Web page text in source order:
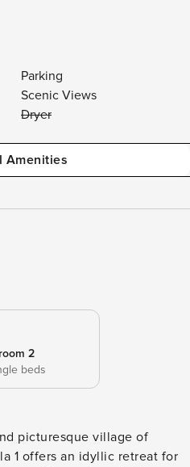
Parking
Scenic Views
Dryer
Amenities
2
beds
picturesque village of
1 offers an idyllic retreat for